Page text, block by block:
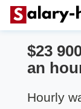
$23
an
Hourly